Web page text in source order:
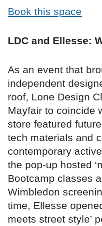
Book this space
LDC and Ellesse:
As an event that
independent
roof, Lone Design
Mayfair to coincide
store featured
tech materials and
contemporary
the pop-up hosted
Bootcamp classes
Wimbledon
time, Ellesse
meets street style’